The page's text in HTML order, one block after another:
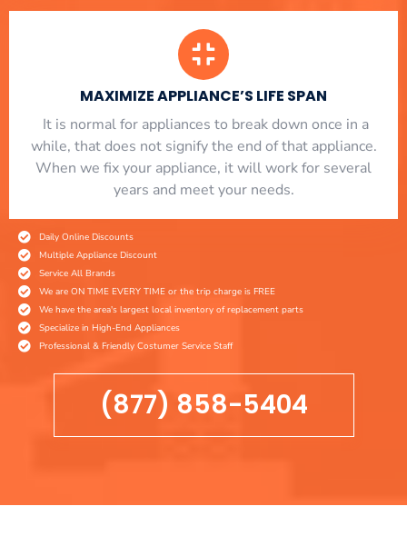
MAXIMIZE APPLIANCE’S LIFE SPAN
​ It is normal for appliances to break down once in a
while, that does not signify the end of that appliance.
When we fix your appliance, it will work for several
years and meet your needs.
Daily Online Discounts
Multiple Appliance Discount
Service All Brands
We are ON TIME EVERY TIME or the trip charge is FREE
We have the area's largest local inventory of replacement parts
Specialize in High-End Appliances
Professional & Friendly Costumer Service Staff
(877) 858-5404